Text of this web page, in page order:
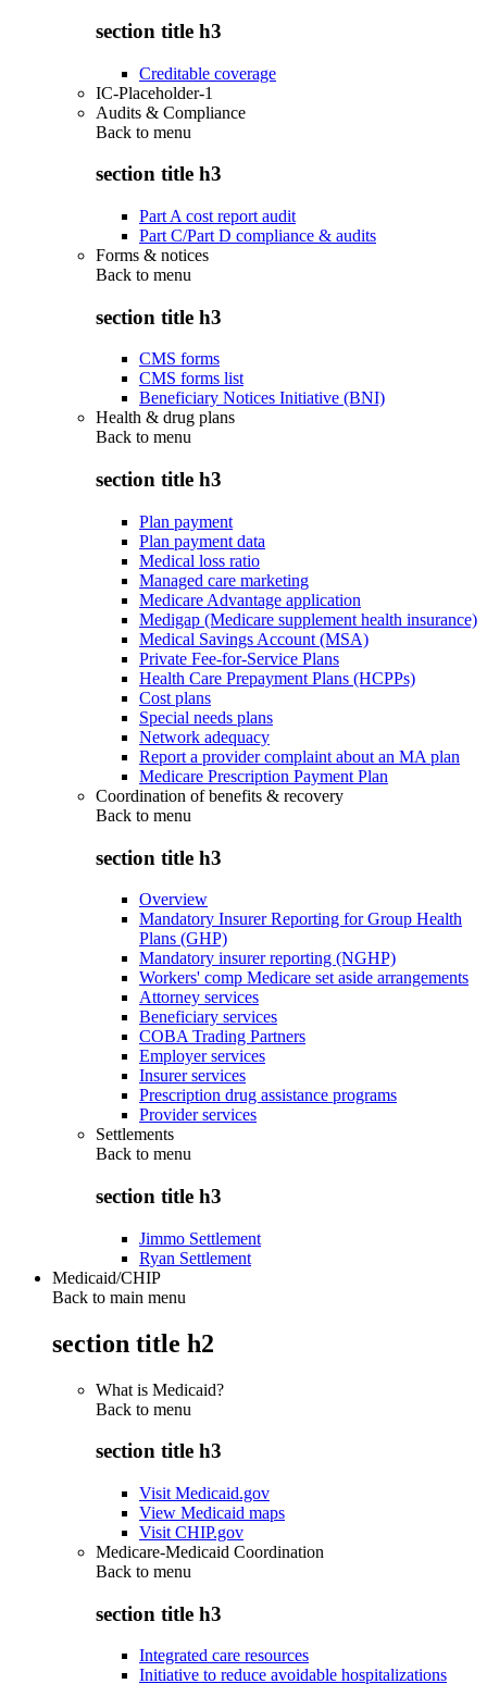
section title h3
Creditable coverage
IC-Placeholder-1
Audits & Compliance
Back to menu
section title h3
Part A cost report audit
Part C/Part D compliance & audits
Forms & notices
Back to menu
section title h3
CMS forms
CMS forms list
Beneficiary Notices Initiative (BNI)
Health & drug plans
Back to menu
section title h3
Plan payment
Plan payment data
Medical loss ratio
Managed care marketing
Medicare Advantage application
Medigap (Medicare supplement health insurance)
Medical Savings Account (MSA)
Private Fee-for-Service Plans
Health Care Prepayment Plans (HCPPs)
Cost plans
Special needs plans
Network adequacy
Report a provider complaint about an MA plan
Medicare Prescription Payment Plan
Coordination of benefits & recovery
Back to menu
section title h3
Overview
Mandatory Insurer Reporting for Group Health
Plans (GHP)
Mandatory insurer reporting (NGHP)
Workers' comp Medicare set aside arrangements
Attorney services
Beneficiary services
COBA Trading Partners
Employer services
Insurer services
Prescription drug assistance programs
Provider services
Settlements
Back to menu
section title h3
Jimmo Settlement
Ryan Settlement
Medicaid/CHIP
Back to main menu
section title h2
What is Medicaid?
Back to menu
section title h3
Visit Medicaid.gov
View Medicaid maps
Visit CHIP.gov
Medicare-Medicaid Coordination
Back to menu
section title h3
Integrated care resources
Initiative to reduce avoidable hospitalizations